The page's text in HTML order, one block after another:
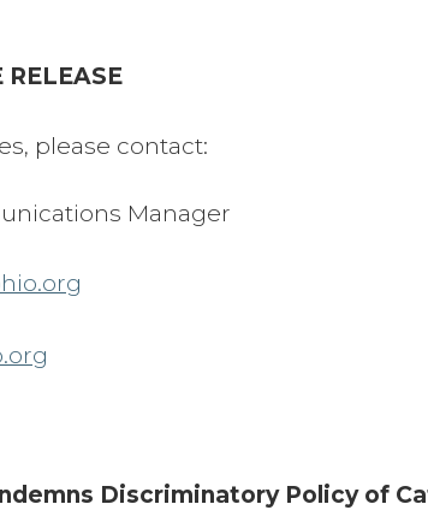
please contact:
Manager
Discriminatory Policy of